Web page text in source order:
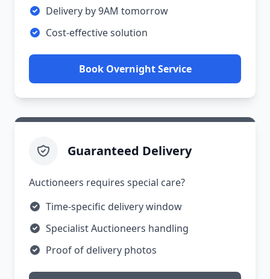
Delivery by 9AM tomorrow
Cost-effective solution
Book Overnight Service
Guaranteed Delivery
Auctioneers requires special care?
Time-specific delivery window
Specialist Auctioneers handling
Proof of delivery photos